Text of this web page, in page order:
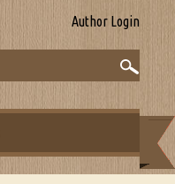
Author Login